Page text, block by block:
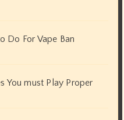
Do For Vape Ban
You must Play Proper